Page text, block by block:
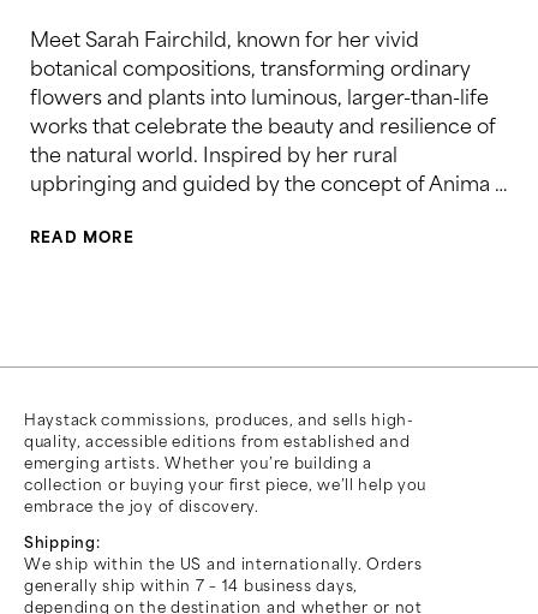
Meet Sarah Fairchild, known for her vivid
botanical compositions, transforming ordinary
flowers and plants into luminous, larger-than-life
works that celebrate the beauty and resilience of
the natural world. Inspired by her rural
upbringing and guided by the concept of Anima …
READ MORE
Haystack commissions, produces, and sells high-
quality, accessible editions from established and
emerging artists. Whether you’re building a
collection or buying your first piece, we’ll help you
embrace the joy of discovery.
Shipping:
We ship within the US and internationally. Orders
generally ship within 7 – 14 business days,
depending on the destination and whether or not